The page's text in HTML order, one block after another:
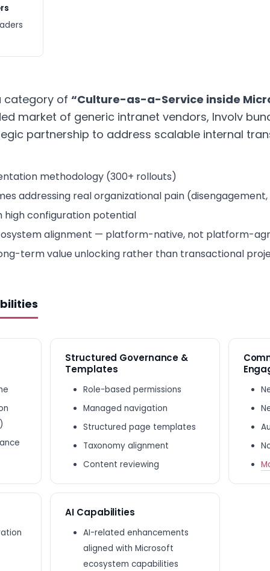
category of “Culture-as-a-Service inside
market of generic intranet vendors, Involv
partnership to address scalable internal
methodology (300+ rollouts)
addressing real organizational pain
high configuration potential
alignment — platform-native, not platform-
term value unlocking rather than transactional
Structured Governance &
Templates
Role-based permissions
Managed navigation
Structured page templates
Taxonomy alignment
Content reviewing
AI Capabilities
AI-related enhancements
aligned with Microsoft
ecosystem capabilities